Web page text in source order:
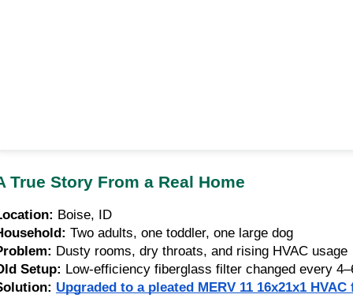
True Story From a Real Home
Boise, ID
Two adults, one toddler, one large dog
Dusty rooms, dry throats, and rising HVAC usage
Setup: Low-efficiency fiberglass filter changed every
Upgraded to a pleated MERV 11 16x21x1